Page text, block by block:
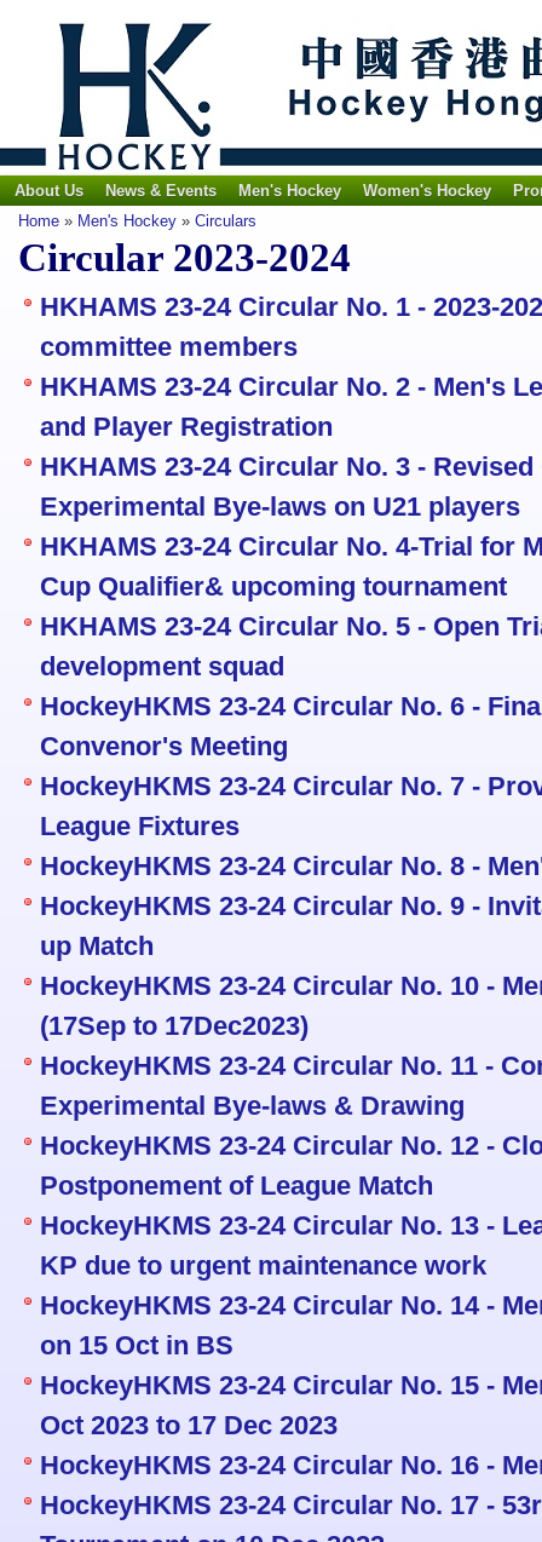
About Us News & Events Men's Hockey Women's Hockey
Home » Men's Hockey » Circulars
Circular 2023-2024
HKHAMS 23-24 Circular No. 1 - 2023-
committee members
HKHAMS 23-24 Circular No. 2 - Men's
and Player Registration
HKHAMS 23-24 Circular No. 3 -
Experimental Bye-laws on U21 players
HKHAMS 23-24 Circular No. 4-Trial for
Cup Qualifier& upcoming tournament
HKHAMS 23-24 Circular No. 5 - Open
development squad
HockeyHKMS 23-24 Circular No. 6 -
Convenor's Meeting
HockeyHKMS 23-24 Circular No. 7 -
League Fixtures
HockeyHKMS 23-24 Circular No. 8 -
HockeyHKMS 23-24 Circular No. 9 -
up Match
HockeyHKMS 23-24 Circular No. 10 -
(17Sep to 17Dec2023)
HockeyHKMS 23-24 Circular No. 11 -
Experimental Bye-laws & Drawing
HockeyHKMS 23-24 Circular No. 12 -
Postponement of League Match
HockeyHKMS 23-24 Circular No. 13 -
KP due to urgent maintenance work
HockeyHKMS 23-24 Circular No. 14 -
on 15 Oct in BS
HockeyHKMS 23-24 Circular No. 15 -
Oct 2023 to 17 Dec 2023
HockeyHKMS 23-24 Circular No. 16 -
HockeyHKMS 23-24 Circular No. 17 -